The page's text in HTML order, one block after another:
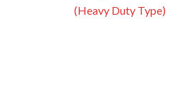
(Heavy Duty Type)